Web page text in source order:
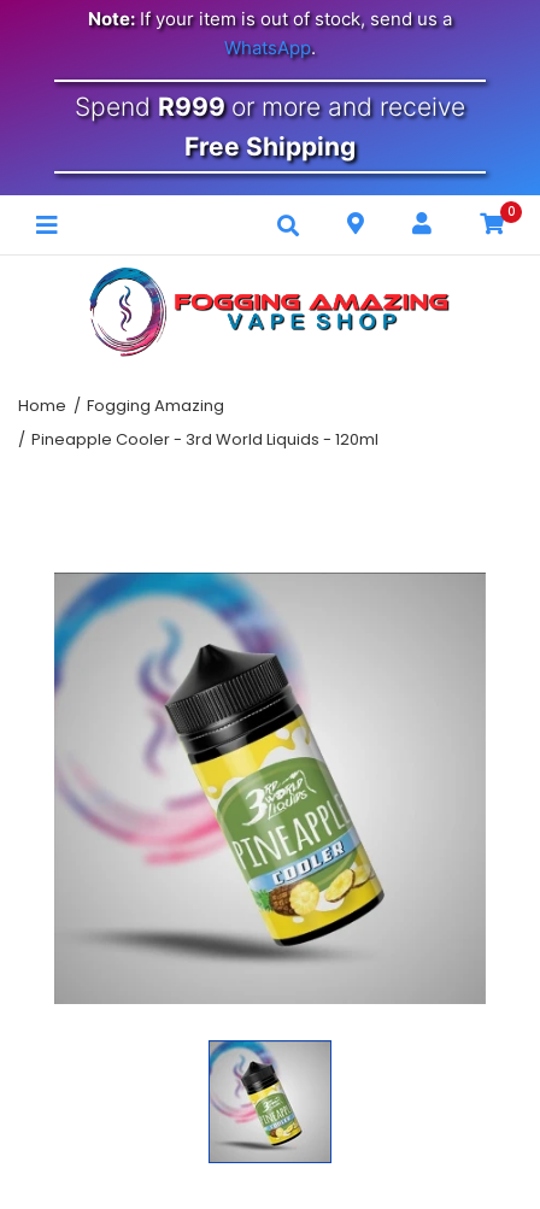
Note:If your item is out of stock, send us a
WhatsApp.
Spend R999or more and receive
Free Shipping
0
Home
Fogging Amazing
Pineapple Cooler - 3rd World Liquids - 120ml